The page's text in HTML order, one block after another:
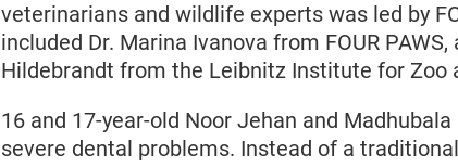
veterinarians and wildlife experts was led by
included Dr. Marina Ivanova from FOUR
Hildebrandt from the Leibnitz Institute for Zoo
16 and 17-year-old Noor Jehan and
severe dental problems. Instead of a